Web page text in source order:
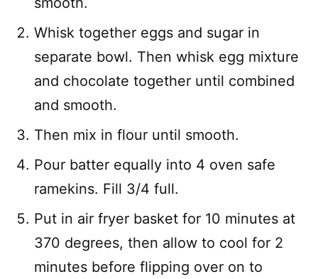
Whisk together eggs and sugar in
separate bowl. Then whisk egg mixture
and chocolate together until combined
and smooth.
Then mix in flour until smooth.
Pour batter equally into 4 oven safe
ramekins. Fill 3/4 full.
Put in air fryer basket for 10 minutes at
370 degrees, then allow to cool for 2
minutes before flipping over on to